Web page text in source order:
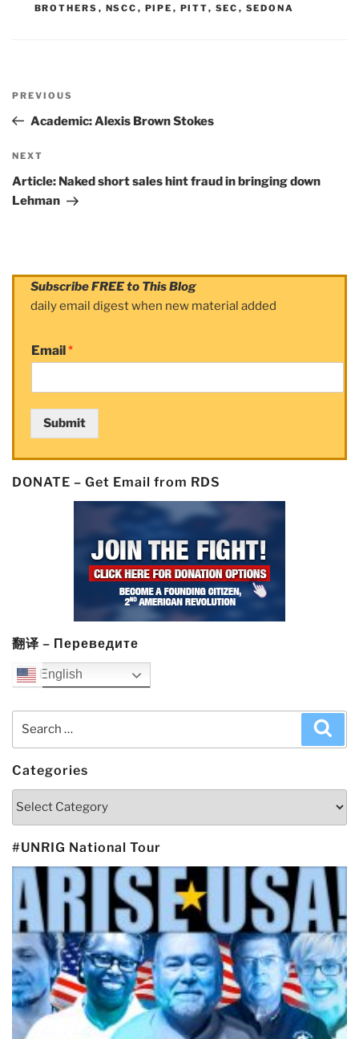
BROTHERS , NSCC , PIPE , PITT, SEC , SEDONA
navigation
Previous
Post
PREVIOUS
Academic: Alexis Brown Stokes
Next
Post
NEXT
Article: Naked short sales hint fraud in bringing down
Lehman
Subscribe FREE to This Blog
daily email digest when new material added
Email *
Submit
DONATE – Get Email from RDS
翻译 – Переведите
English
Search
Categories
Categories
#UNRIG National Tour